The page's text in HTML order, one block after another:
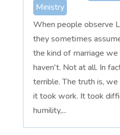
Ministry
When people observe
they sometimes
the kind of marriage
haven't. Not at all. In
terrible. The truth is,
it took work. It took
humility,...